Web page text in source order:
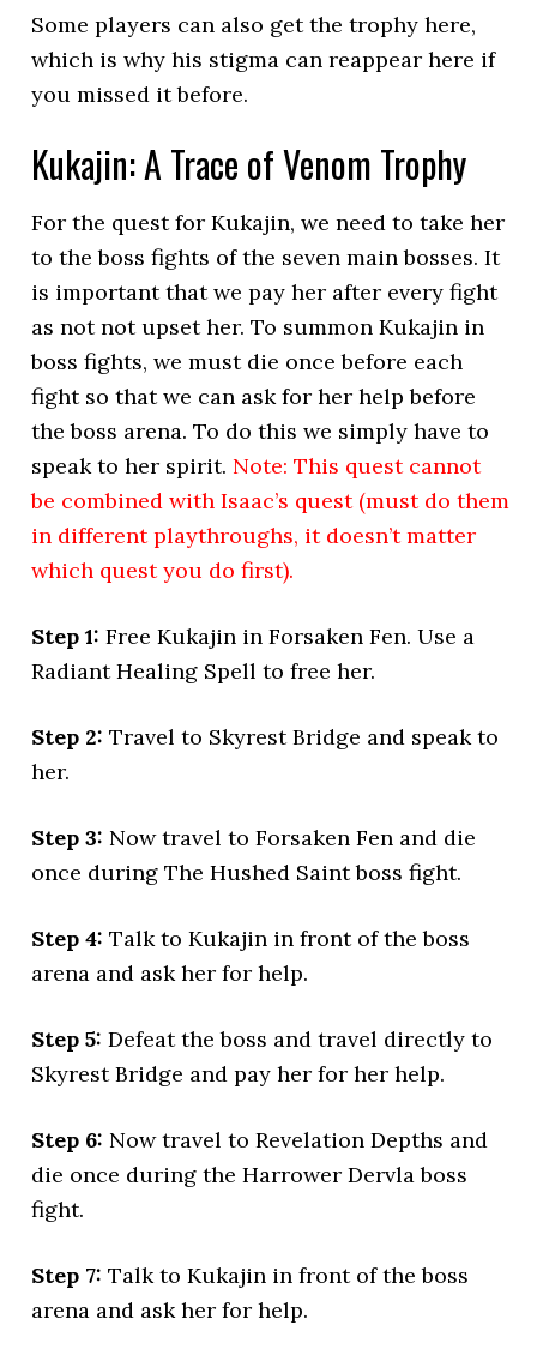
Some players can also get the trophy here,
which is why his stigma can reappear here if
you missed it before.
Kukajin: A Trace of Venom Trophy
For the quest for Kukajin, we need to take her
to the boss fights of the seven main bosses. It
is important that we pay her after every fight
as not not upset her. To summon Kukajin in
boss fights, we must die once before each
fight so that we can ask for her help before
the boss arena. To do this we simply have to
speak to her spirit. Note: This quest cannot
be combined with Isaac’s quest (must do them
in different playthroughs, it doesn’t matter
which quest you do first).
Step 1: Free Kukajin in Forsaken Fen. Use a
Radiant Healing Spell to free her.
Step 2: Travel to Skyrest Bridge and speak to
her.
Step 3: Now travel to Forsaken Fen and die
once during The Hushed Saint boss fight.
Step 4: Talk to Kukajin in front of the boss
arena and ask her for help.
Step 5: Defeat the boss and travel directly to
Skyrest Bridge and pay her for her help.
Step 6: Now travel to Revelation Depths and
die once during the Harrower Dervla boss
fight.
Step 7: Talk to Kukajin in front of the boss
arena and ask her for help.